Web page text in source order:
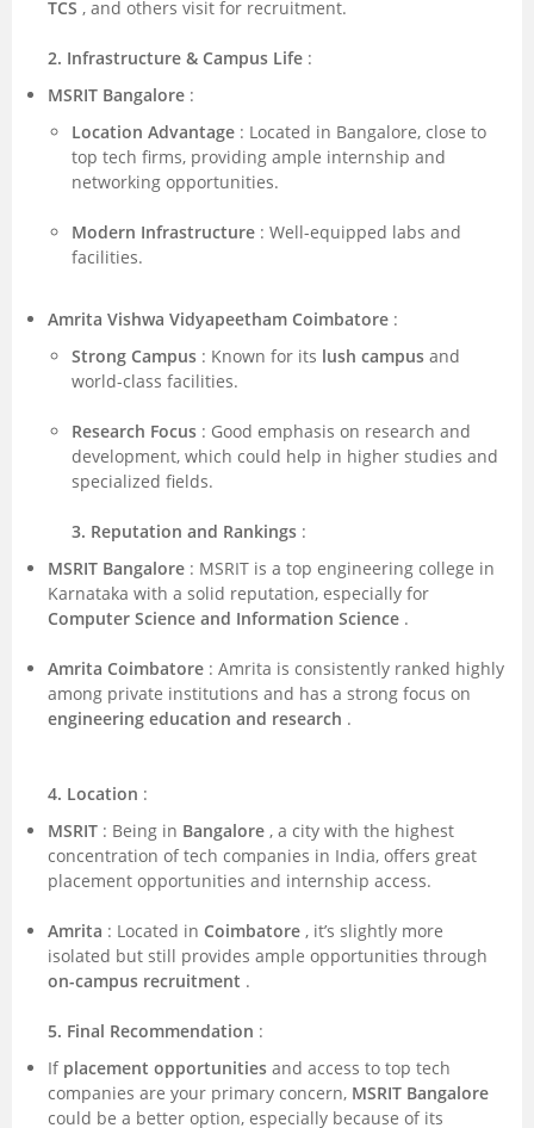
TCS , and others visit for recruitment.
2. Infrastructure & Campus Life :
MSRIT Bangalore :
Location Advantage : Located in Bangalore, close to
top tech firms, providing ample internship and
networking opportunities.
Modern Infrastructure : Well-equipped labs and
facilities.
Amrita Vishwa Vidyapeetham Coimbatore :
Strong Campus : Known for its lush campus and
world-class facilities.
Research Focus : Good emphasis on research and
development, which could help in higher studies and
specialized fields.
3. Reputation and Rankings :
MSRIT Bangalore : MSRIT is a top engineering college in
Karnataka with a solid reputation, especially for
Computer Science and Information Science .
Amrita Coimbatore : Amrita is consistently ranked highly
among private institutions and has a strong focus on
engineering education and research .
4. Location :
MSRIT : Being in Bangalore , a city with the highest
concentration of tech companies in India, offers great
placement opportunities and internship access.
Amrita : Located in Coimbatore , it’s slightly more
isolated but still provides ample opportunities through
on-campus recruitment .
5. Final Recommendation :
If placement opportunities and access to top tech
companies are your primary concern, MSRIT Bangalore
could be a better option, especially because of its